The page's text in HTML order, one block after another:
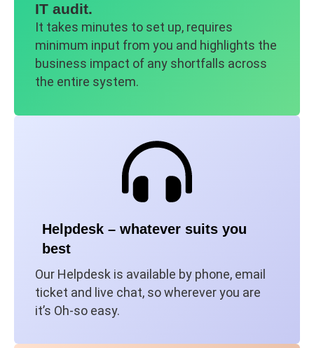
IT audit.
It takes minutes to set up, requires
minimum input from you and highlights the
business impact of any shortfalls across
the entire system.
Helpdesk – whatever suits you
best
Our Helpdesk is available by phone, email
ticket and live chat, so wherever you are
it’s Oh-so easy.